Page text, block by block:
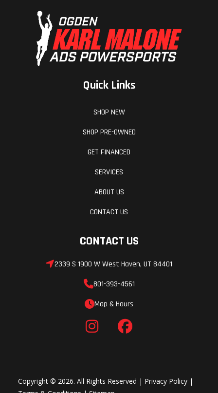
Quick Links
SHOP NEW
SHOP PRE-OWNED
GET FINANCED
SERVICES
ABOUT US
CONTACT US
CONTACT US
2339 S 1900 W West Haven, UT 84401
801-393-4561
Map & Hours
Copyright © 2026. All Rights Reserved | Privacy Policy |